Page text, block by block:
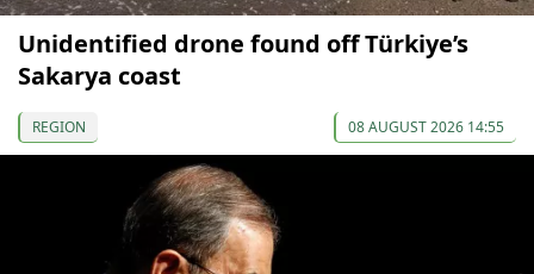
Unidentified drone found off Türkiye’s
Sakarya coast
REGION 08 AUGUST 2026 14:55